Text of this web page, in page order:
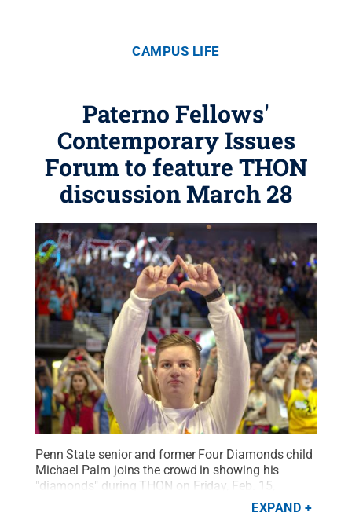
CAMPUS LIFE
Paterno Fellows'
Contemporary Issues
Forum to feature THON
discussion March 28
Penn State senior and former Four Diamonds child
Michael Palm joins the crowd in showing his
"diamonds" during THON on Friday, Feb. 15,
Creative Commons
EXPAND